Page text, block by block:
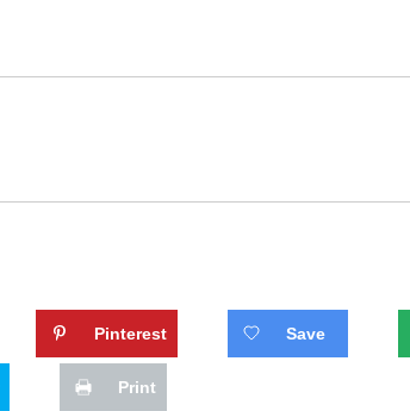
Pinterest Save
Print